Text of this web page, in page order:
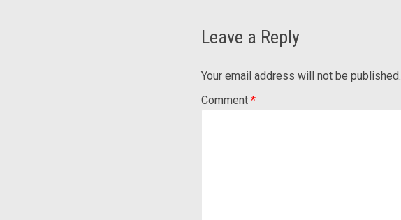
Leave a Reply
Your email address will not be published.
Comment *